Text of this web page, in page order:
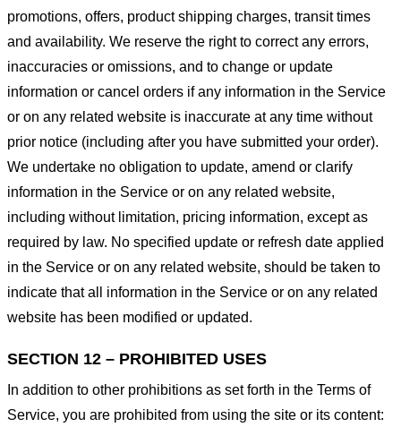
promotions, offers, product shipping charges, transit times
and availability. We reserve the right to correct any errors,
inaccuracies or omissions, and to change or update
information or cancel orders if any information in the Service
or on any related website is inaccurate at any time without
prior notice (including after you have submitted your order).
We undertake no obligation to update, amend or clarify
information in the Service or on any related website,
including without limitation, pricing information, except as
required by law. No specified update or refresh date applied
in the Service or on any related website, should be taken to
indicate that all information in the Service or on any related
website has been modified or updated.
SECTION 12 – PROHIBITED USES
In addition to other prohibitions as set forth in the Terms of
Service, you are prohibited from using the site or its content: